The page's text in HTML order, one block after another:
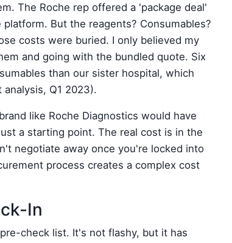
The Roche rep offered a 'package deal'
But the reagents? Consumables?
costs were buried. I only believed my
and going with the bundled quote. Six
than our sister hospital, which
Q1 2023).
like Roche Diagnostics would have
a starting point. The real cost is in the
negotiate away once you're locked into
process creates a complex cost
In
check list. It's not flashy, but it has